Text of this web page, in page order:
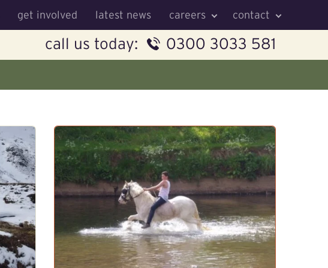
get involved latest news careers contact
call us today: 0300 3033 581